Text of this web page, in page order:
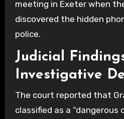
meeting in Exeter when
discovered the hidden
police.
Judicial
Investigative
The court reported that
classified as a “dangerous